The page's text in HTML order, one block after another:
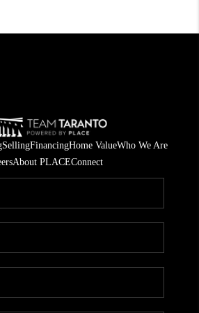
SellingFinancingHome ValueWho We Are
About PLACEConnect